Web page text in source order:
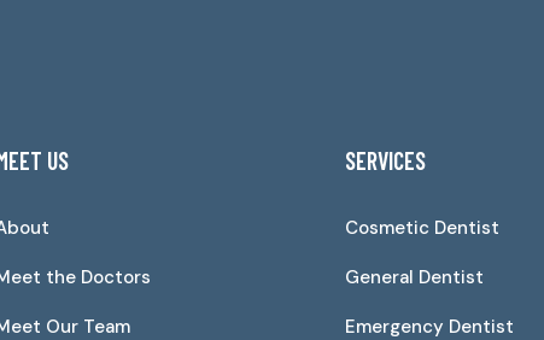
US
the Doctors
Our Team
SERVICES
Cosmetic Dentist
General Dentist
Emergency Dentist